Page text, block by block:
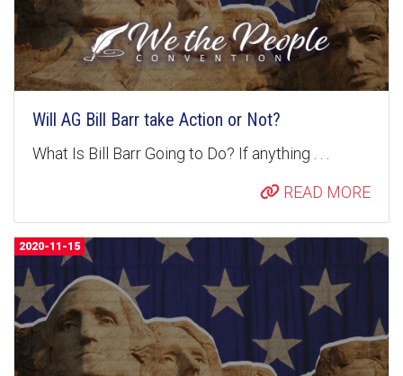
Will AG Bill Barr take Action or Not?
What Is Bill Barr Going to Do? If anything . . .
READ MORE
2020-11-15